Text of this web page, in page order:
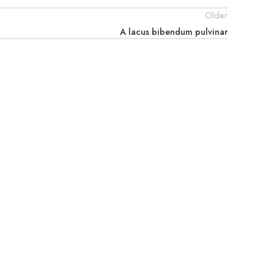
Older
A lacus bibendum pulvinar